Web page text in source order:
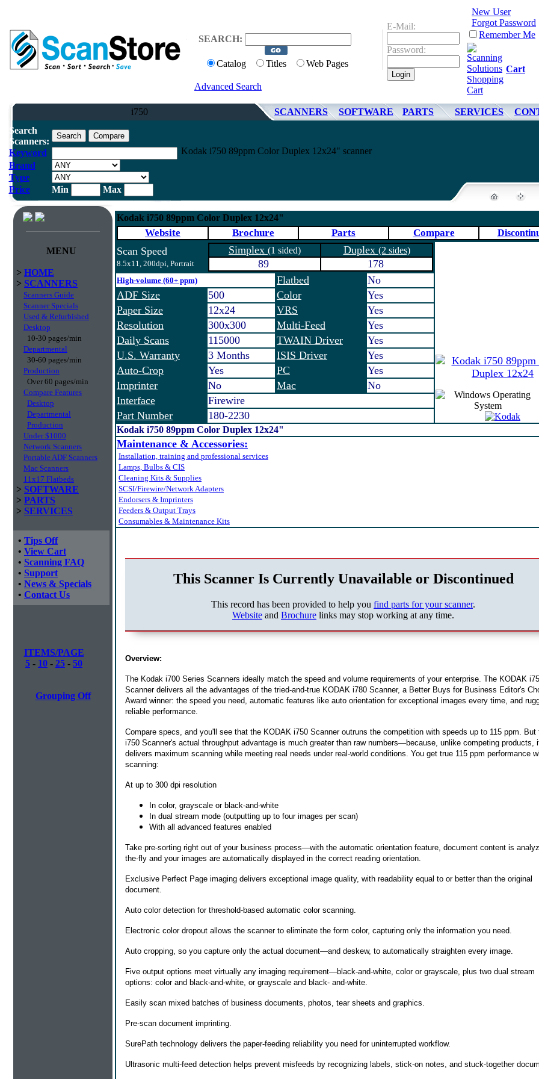
SEARCH:
Catalog Titles Web Pages
Advanced Search
E-Mail:
Password:
New User
Forgot Password
Remember Me
Cart
i750 SCANNERS SOFTWARE PARTS SERVICES
Search
Scanners:
Keyword
Brand
Type
Price
Min Max
Kodak i750 89ppm Color Duplex 12x24" scanner
MENU
> HOME
> SCANNERS
Scanners Guide
Scanner Specials
Used & Refurbished
Desktop
10-30 pages/min
Departmental
30-60 pages/min
Production
Over 60 pages/min
Compare Features
Desktop
Departmental
Production
Under $1000
Network Scanners
Portable ADF Scanners
Mac Scanners
11x17 Flatbeds
> SOFTWARE
> PARTS
> SERVICES
• Tips Off
• View Cart
• Scanning FAQ
• Support
• News & Specials
• Contact Us
ITEMS/PAGE
5 - 10 - 25 - 50
Grouping Off
Kodak i750 89ppm Color Duplex 12x24"
Website Brochure Parts Compare
Scan Speed
8.5x11, 200dpi, Portrait
Simplex (1 sided) Duplex (2 sides)
89 178
High-volume (60+ ppm) Flatbed
No
ADF Size
500 Color
Yes
Paper Size
12x24 VRS
Yes
Resolution
300x300 Multi-Feed
Yes
Daily Scans
115000 TWAIN Driver
Yes
U.S. Warranty
3 Months ISIS Driver
Yes
Auto-Crop
Yes PC
Yes
Imprinter
No Mac
No
Interface
Firewire
Part Number
180-2230
Kodak i750 89ppm Color Duplex 12x24"
Maintenance & Accessories:
Installation, training and professional services
Lamps, Bulbs & CIS
Cleaning Kits & Supplies
SCSI/Firewire/Network Adapters
Endorsers & Imprinters
Feeders & Output Trays
Consumables & Maintenance Kits
This Scanner Is Currently Unavailable or Discontinued
This record has been provided to help you find parts for your scanner.
Website and Brochure links may stop working at any time.
Overview:
The Kodak i700 Series Scanners ideally match the speed and volume requirements of your enterprise. The KODAK
Scanner delivers all the advantages of the tried-and-true KODAK i780 Scanner, a Better Buys for Business Editor's
Award winner: the speed you need, automatic features like auto orientation for exceptional images every time, and
reliable performance.
Compare specs, and you'll see that the KODAK i750 Scanner outruns the competition with speeds up to 115 ppm. But
i750 Scanner's actual throughput advantage is much greater than raw numbers—because, unlike competing products,
delivers maximum scanning while meeting real needs under real-world conditions. You get true 115 ppm performance
scanning:
At up to 300 dpi resolution
In color, grayscale or black-and-white
In dual stream mode (outputting up to four images per scan)
With all advanced features enabled
Take pre-sorting right out of your business process—with the automatic orientation feature, document content is
the-fly and your images are automatically displayed in the correct reading orientation.
Exclusive Perfect Page imaging delivers exceptional image quality, with readability equal to or better than the original
document.
Auto color detection for threshold-based automatic color scanning.
Electronic color dropout allows the scanner to eliminate the form color, capturing only the information you need.
Auto cropping, so you capture only the actual document—and deskew, to automatically straighten every image.
Five output options meet virtually any imaging requirement—black-and-white, color or grayscale, plus two dual stream
options: color and black-and-white, or grayscale and black- and-white.
Easily scan mixed batches of business documents, photos, tear sheets and graphics.
Pre-scan document imprinting.
SurePath technology delivers the paper-feeding reliability you need for uninterrupted workflow.
Ultrasonic multi-feed detection helps prevent misfeeds by recognizing labels, stick-on notes, and stuck-together